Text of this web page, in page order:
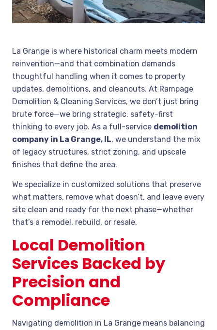
La Grange is where historical charm meets modern
reinvention—and that combination demands
thoughtful handling when it comes to property
updates, demolitions, and cleanouts. At Rampage
Demolition & Cleaning Services, we don’t just bring
brute force—we bring strategic, safety-first
thinking to every job. As a full-service demolition
company in La Grange, IL, we understand the mix
of legacy structures, strict zoning, and upscale
finishes that define the area.
We specialize in customized solutions that preserve
what matters, remove what doesn’t, and leave every
site clean and ready for the next phase—whether
that’s a remodel, rebuild, or resale.
Local Demolition
Services Backed by
Precision and
Compliance
Navigating demolition in La Grange means balancing